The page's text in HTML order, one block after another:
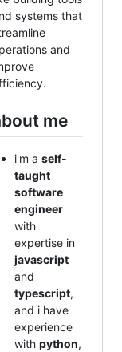
systems that
and
me
i'm a self-
taught
software
engineer
with
expertise in
javascript
and
typescript,
and i have
experience
with python,